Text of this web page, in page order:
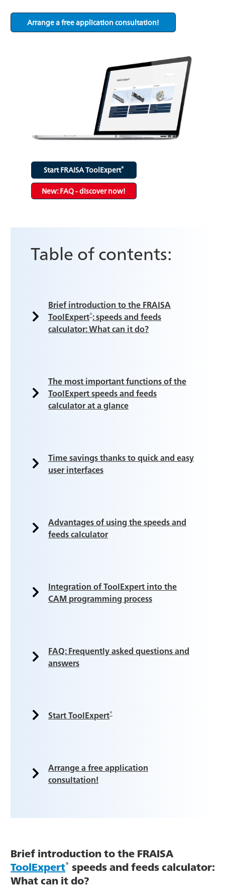
Arrange a free application consultation!
Start FRAISA ToolExpert®
New: FAQ - discover now!
Table of contents:
Brief introduction to the FRAISA
ToolExpert®: speeds and feeds
calculator: What can it do?
The most important functions of the
ToolExpert speeds and feeds
calculator at a glance
Time savings thanks to quick and easy
user interfaces
Advantages of using the speeds and
feeds calculator
Integration of ToolExpert into the
CAM programming process
FAQ: Frequently asked questions and
answers
Start ToolExpert®
Arrange a free application
consultation!
Brief introduction to the FRAISA
ToolExpert® speeds and feeds calculator:
What can it do?